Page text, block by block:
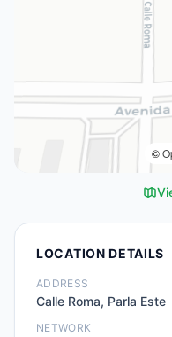
©
LOCATION DETAILS
ADDRESS
Calle Roma, Parla Este
NETWORK